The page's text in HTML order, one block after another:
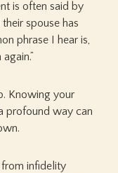
is often said by
spouse has
phrase I hear is,
Knowing your
profound way can
infidelity